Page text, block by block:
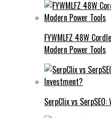
FYWMLFZ 48W
Modern Power Tools
SerpClix vs